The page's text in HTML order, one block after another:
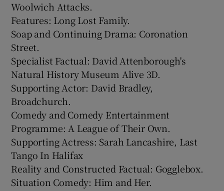
Woolwich Attacks.
Features: Long Lost Family.
Soap and Continuing Drama: Coronation
Street.
Specialist Factual: David Attenborough's
Natural History Museum Alive 3D.
Supporting Actor: David Bradley,
Broadchurch.
Comedy and Comedy Entertainment
Programme: A League of Their Own.
Supporting Actress: Sarah Lancashire, Last
Tango In Halifax
Reality and Constructed Factual: Gogglebox.
Situation Comedy: Him and Her.